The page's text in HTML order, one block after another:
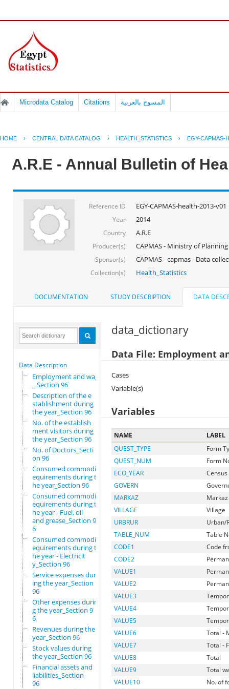
Microdata Catalog Citations المسوح بالعربية
HOME › CENTRAL DATA CATALOG › HEALTH_STATISTICS › EGY-CAPMAS-
A.R.E - Annual Bulletin of
Reference ID EGY-CAPMAS-health-2013-v01
Year 2014
Country A.R.E
Producer(s) CAPMAS - Ministry of Planning
Sponsor(s) CAPMAS - capmas - Data
Collection(s) Health_Statistics
DOCUMENTATION STUDY DESCRIPTION DATA
Data Description
Employment and wages
_ Section 96
Description of the e
stablishment during
the year_Section 96
No. of the establish
ment visitors during
the year_Section 96
No. of Doctors_Secti
on 96
Consumed commodity r
equirements during t
he year_Section 96
Consumed commodity r
equirements during t
he year - Fuel, oil
and grease_Section 9
6
Consumed commodity r
equirements during t
he year - Electricit
y_Section 96
Service expenses dur
ing the year_Section
96
Other expenses durin
g the year_Section 9
6
Revenues during the
year_Section 96
Stock values during
the year_Section 96
Financial assets and
liabilities_Section
96
data_dictionary
Data File: Employment
Cases
Variable(s)
Variables
NAME
LABEL
QUEST_TYPE
Form
QUEST_NUM
Form
ECO_YEAR
Census
GOVERN
MARKAZ
Markaz
VILLAGE
Village
URBRUR
Urban/
TABLE_NUM
Table
CODE1
Code
CODE2
VALUE1
VALUE2
VALUE3
VALUE4
VALUE5
VALUE6
Total -
VALUE7
Total -
VALUE8
Total
VALUE9
Total
VALUE10
No. of